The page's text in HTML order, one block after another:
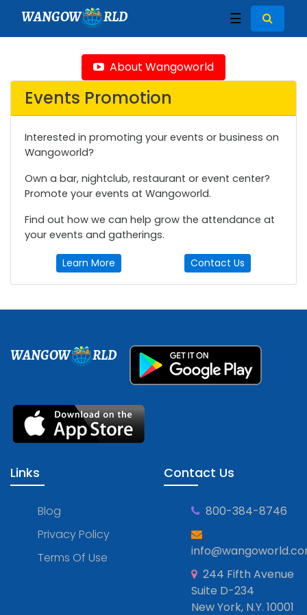
WANGOW RLD ☰
About Wangoworld
Events Promotion
Interested in promoting your events or business on
Wangoworld?
Own a bar, nightclub, restaurant or event center?
Promote your events at Wangoworld.
Find out how we can help grow the attendance at
your events and gatherings.
Learn More Contact Us
WANGOW RLD
Links
Blog
Privacy Policy
Terms Of Use
Contact Us
800-384-8746
244 Fifth Avenue
Suite D-234
New York, N.Y. 10001